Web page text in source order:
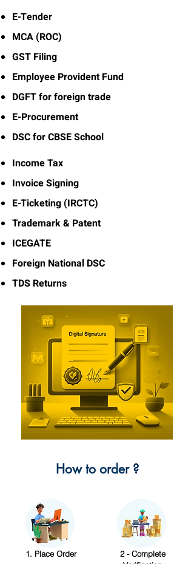
E-Tender
MCA (ROC)
GST Filing
Employee Provident Fund
DGFT for foreign trade
E-Procurement
DSC for CBSE School
Income Tax
Invoice Signing
E-Ticketing (IRCTC)
Trademark & Patent
ICEGATE
Foreign National DSC
TDS Returns
How to order ?
1. Place Order
2 - Complete